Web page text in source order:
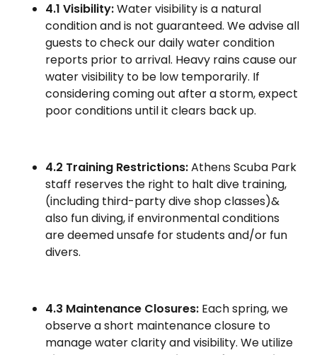
4.1 Visibility:Water visibility is a natural
condition and is not guaranteed. We advise all
guests to check our daily water condition
reports prior to arrival. Heavy rains cause our
water visibility to be low temporarily. If
considering coming out after a storm, expect
poor conditions until it clears back up.
4.2 Training Restrictions:Athens Scuba Park
staff reserves the right to halt dive training,
(including third-party dive shop classes)&
also fun diving, if environmental conditions
are deemed unsafe for students and/or fun
divers.
4.3 Maintenance Closures: Each spring, we
observe a short maintenance closure to
manage water clarity and visibility. We utilize